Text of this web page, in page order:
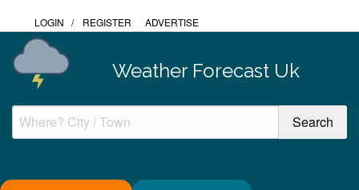
LOGIN / REGISTER ADVERTISE
Weather Forecast Uk